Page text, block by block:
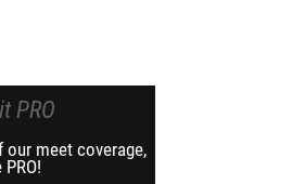
PRO
meet coverage,